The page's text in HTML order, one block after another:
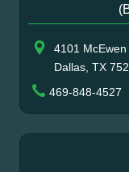
4101
Dallas, TX
469-848-4527